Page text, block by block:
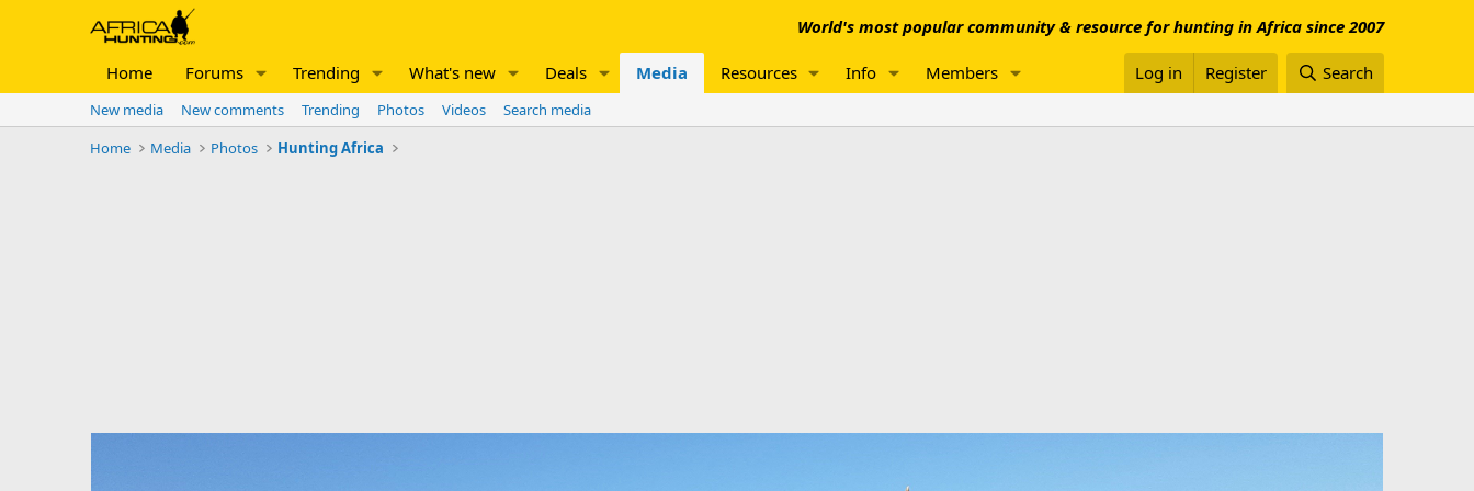
World's most popular community & resource for hunting in Africa since 2007
Home Forums Trending What's new Deals Media Resources Info Members Log in Register Search
New media New comments Trending Photos Videos
Search media
Home
Media Photos Hunting Africa